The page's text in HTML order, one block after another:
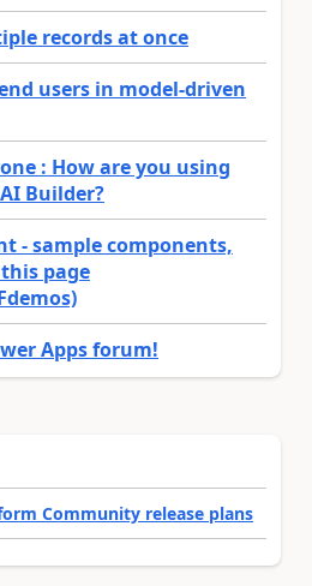
records at once
users in model-driven
: How are you using
Builder?
- sample components,
page
Apps forum!
Community release plans